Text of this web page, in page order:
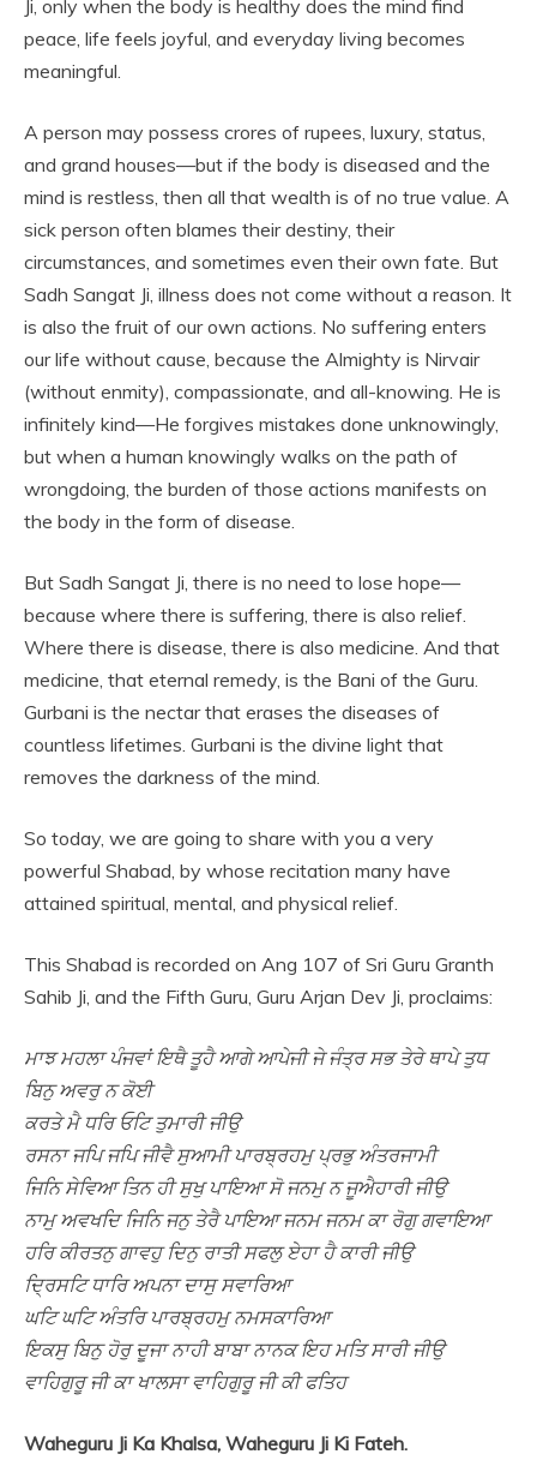
Ji, only when the body is healthy does the mind find
peace, life feels joyful, and everyday living becomes
meaningful.
A person may possess crores of rupees, luxury, status,
and grand houses—but if the body is diseased and the
mind is restless, then all that wealth is of no true value. A
sick person often blames their destiny, their
circumstances, and sometimes even their own fate. But
Sadh Sangat Ji, illness does not come without a reason. It
is also the fruit of our own actions. No suffering enters
our life without cause, because the Almighty is Nirvair
(without enmity), compassionate, and all-knowing. He is
infinitely kind—He forgives mistakes done unknowingly,
but when a human knowingly walks on the path of
wrongdoing, the burden of those actions manifests on
the body in the form of disease.
But Sadh Sangat Ji, there is no need to lose hope—
because where there is suffering, there is also relief.
Where there is disease, there is also medicine. And that
medicine, that eternal remedy, is the Bani of the Guru.
Gurbani is the nectar that erases the diseases of
countless lifetimes. Gurbani is the divine light that
removes the darkness of the mind.
So today, we are going to share with you a very
powerful Shabad, by whose recitation many have
attained spiritual, mental, and physical relief.
This Shabad is recorded on Ang 107 of Sri Guru Granth
Sahib Ji, and the Fifth Guru, Guru Arjan Dev Ji, proclaims:
ਮਾਝ ਮਹਲਾ ਪੰਜਵਾਂ ਇਥੈ ਤੂਹੈ ਆਗੇ ਆਪੇਜੀ ਜੇ ਜੰਤ੍ਰ ਸਭ ਤੇਰੇ ਥਾਪੇ ਤੁਧ
ਬਿਨੁ ਅਵਰੁ ਨ ਕੋਈ
ਕਰਤੇ ਮੈ ਧਰਿ ਓਟਿ ਤੁਮਾਰੀ ਜੀਉ
ਰਸਨਾ ਜਪਿ ਜਪਿ ਜੀਵੈ ਸੁਆਮੀ ਪਾਰਬ੍ਰਹਮੁ ਪ੍ਰਭੁ ਅੰਤਰਜਾਮੀ
ਜਿਨਿ ਸੇਵਿਆ ਤਿਨ ਹੀ ਸੁਖੁ ਪਾਇਆ ਸੋ ਜਨਮੁ ਨ ਜੂਐਹਾਰੀ ਜੀਉ
ਨਾਮੁ ਅਵਖਦਿ ਜਿਨਿ ਜਨੁ ਤੇਰੈ ਪਾਇਆ ਜਨਮ ਜਨਮ ਕਾ ਰੋਗੁ ਗਵਾਇਆ
ਹਰਿ ਕੀਰਤਨੁ ਗਾਵਹੁ ਦਿਨੁ ਰਾਤੀ ਸਫਲੁ ਏਹਾ ਹੈ ਕਾਰੀ ਜੀਉ
ਦ੍ਰਿਸਟਿ ਧਾਰਿ ਅਪਨਾ ਦਾਸੁ ਸਵਾਰਿਆ
ਘਟਿ ਘਟਿ ਅੰਤਰਿ ਪਾਰਬ੍ਰਹਮੁ ਨਮਸਕਾਰਿਆ
ਇਕਸੁ ਬਿਨੁ ਹੋਰੁ ਦੂਜਾ ਨਾਹੀ ਬਾਬਾ ਨਾਨਕ ਇਹ ਮਤਿ ਸਾਰੀ ਜੀਉ
ਵਾਹਿਗੁਰੂ ਜੀ ਕਾ ਖਾਲਸਾ ਵਾਹਿਗੁਰੂ ਜੀ ਕੀ ਫਤਿਹ
Waheguru Ji Ka Khalsa, Waheguru Ji Ki Fateh.